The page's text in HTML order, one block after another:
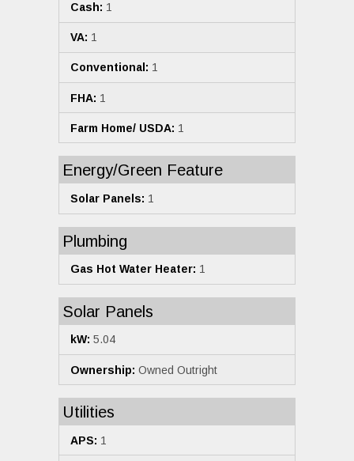
Cash: 1
VA: 1
Conventional: 1
FHA: 1
Farm Home/ USDA: 1
Energy/Green Feature
Solar Panels: 1
Plumbing
Gas Hot Water Heater: 1
Solar Panels
kW: 5.04
Ownership: Owned Outright
Utilities
APS: 1